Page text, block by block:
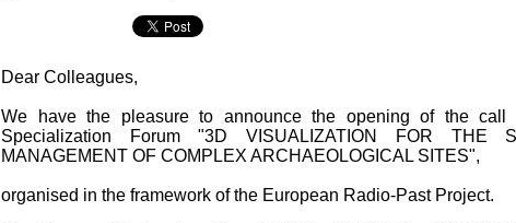
Dear Colleagues,
We have the pleasure to announce the opening of the call
Specialization Forum "3D VISUALIZATION FOR THE
MANAGEMENT OF COMPLEX ARCHAEOLOGICAL SITES",
organised in the framework of the European Radio-Past Project.